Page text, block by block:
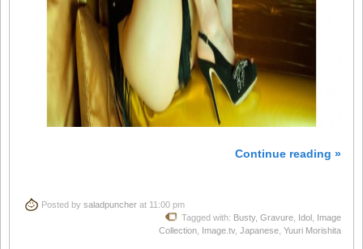
Continue reading »
Posted by saladpuncher at 11:00 pm
Tagged with: Busty, Gravure Idol
Image
Collection
Image.tv, Japanese Yuuri Morishita